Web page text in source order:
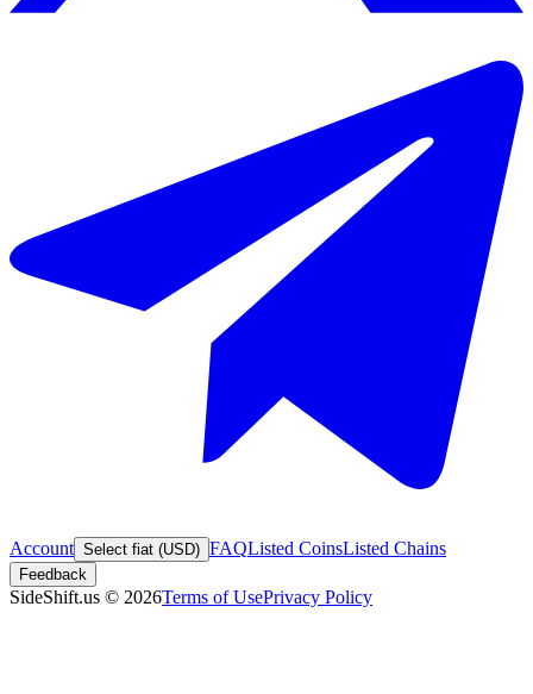
Account Select fiat (USD) FAQListed CoinsListed Chains
Feedback
SideShift.us © 2026Terms of UsePrivacy Policy